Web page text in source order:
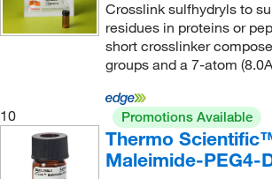
Crosslink sulfhydryls to
residues in proteins or
short crosslinker
groups and a 7-atom
10 Promotions Available
Thermo
Maleimide-PEG4-